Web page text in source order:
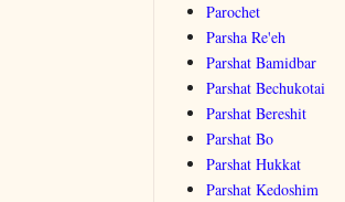
Parochet
Parsha Re'eh
Parshat Bamidbar
Parshat Bechukotai
Parshat Bereshit
Parshat Bo
Parshat Hukkat
Parshat Kedoshim